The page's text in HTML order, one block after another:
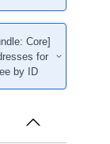
Core]
for
by ID